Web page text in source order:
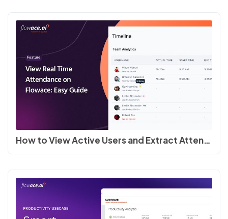
How to View Active Users and Extract Attendance Reports in Flowace #employeemonitoring